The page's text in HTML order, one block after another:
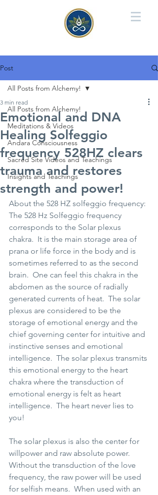
Post
All Posts from Alchemy!
Meditations & Videos
Andara Consciousness
Sacred Site Videos and Teachings
Insights and Teachings
All Posts from Alchemy!
Emotional and DNA
Healing Solfeggio
frequency 528HZ clears
trauma and restores
strength and power!
3 min read
About the 528 HZ solfeggio frequency:
The 528 Hz Solfeggio frequency
corresponds to the Solar plexus
chakra.  It is the main storage area of
prana or life force in the body and is
sometimes referred to as the second
brain.  One can feel this chakra in the
abdomen as the source of radially
generated currents of heat.  The solar
plexus are considered to be the
storage of emotional energy and the
chief governing center for intuitive and
instinctive senses and emotional
intelligence.  The solar plexus transmits
this emotional energy to the heart
chakra where the transduction of
emotional energy is felt as heart
intelligence.  The heart never lies to
you!
The solar plexus is also the center for
willpower and raw absolute power.
Without the transduction of the love
frequency, the raw power will be used
for selfish means.  When used with an